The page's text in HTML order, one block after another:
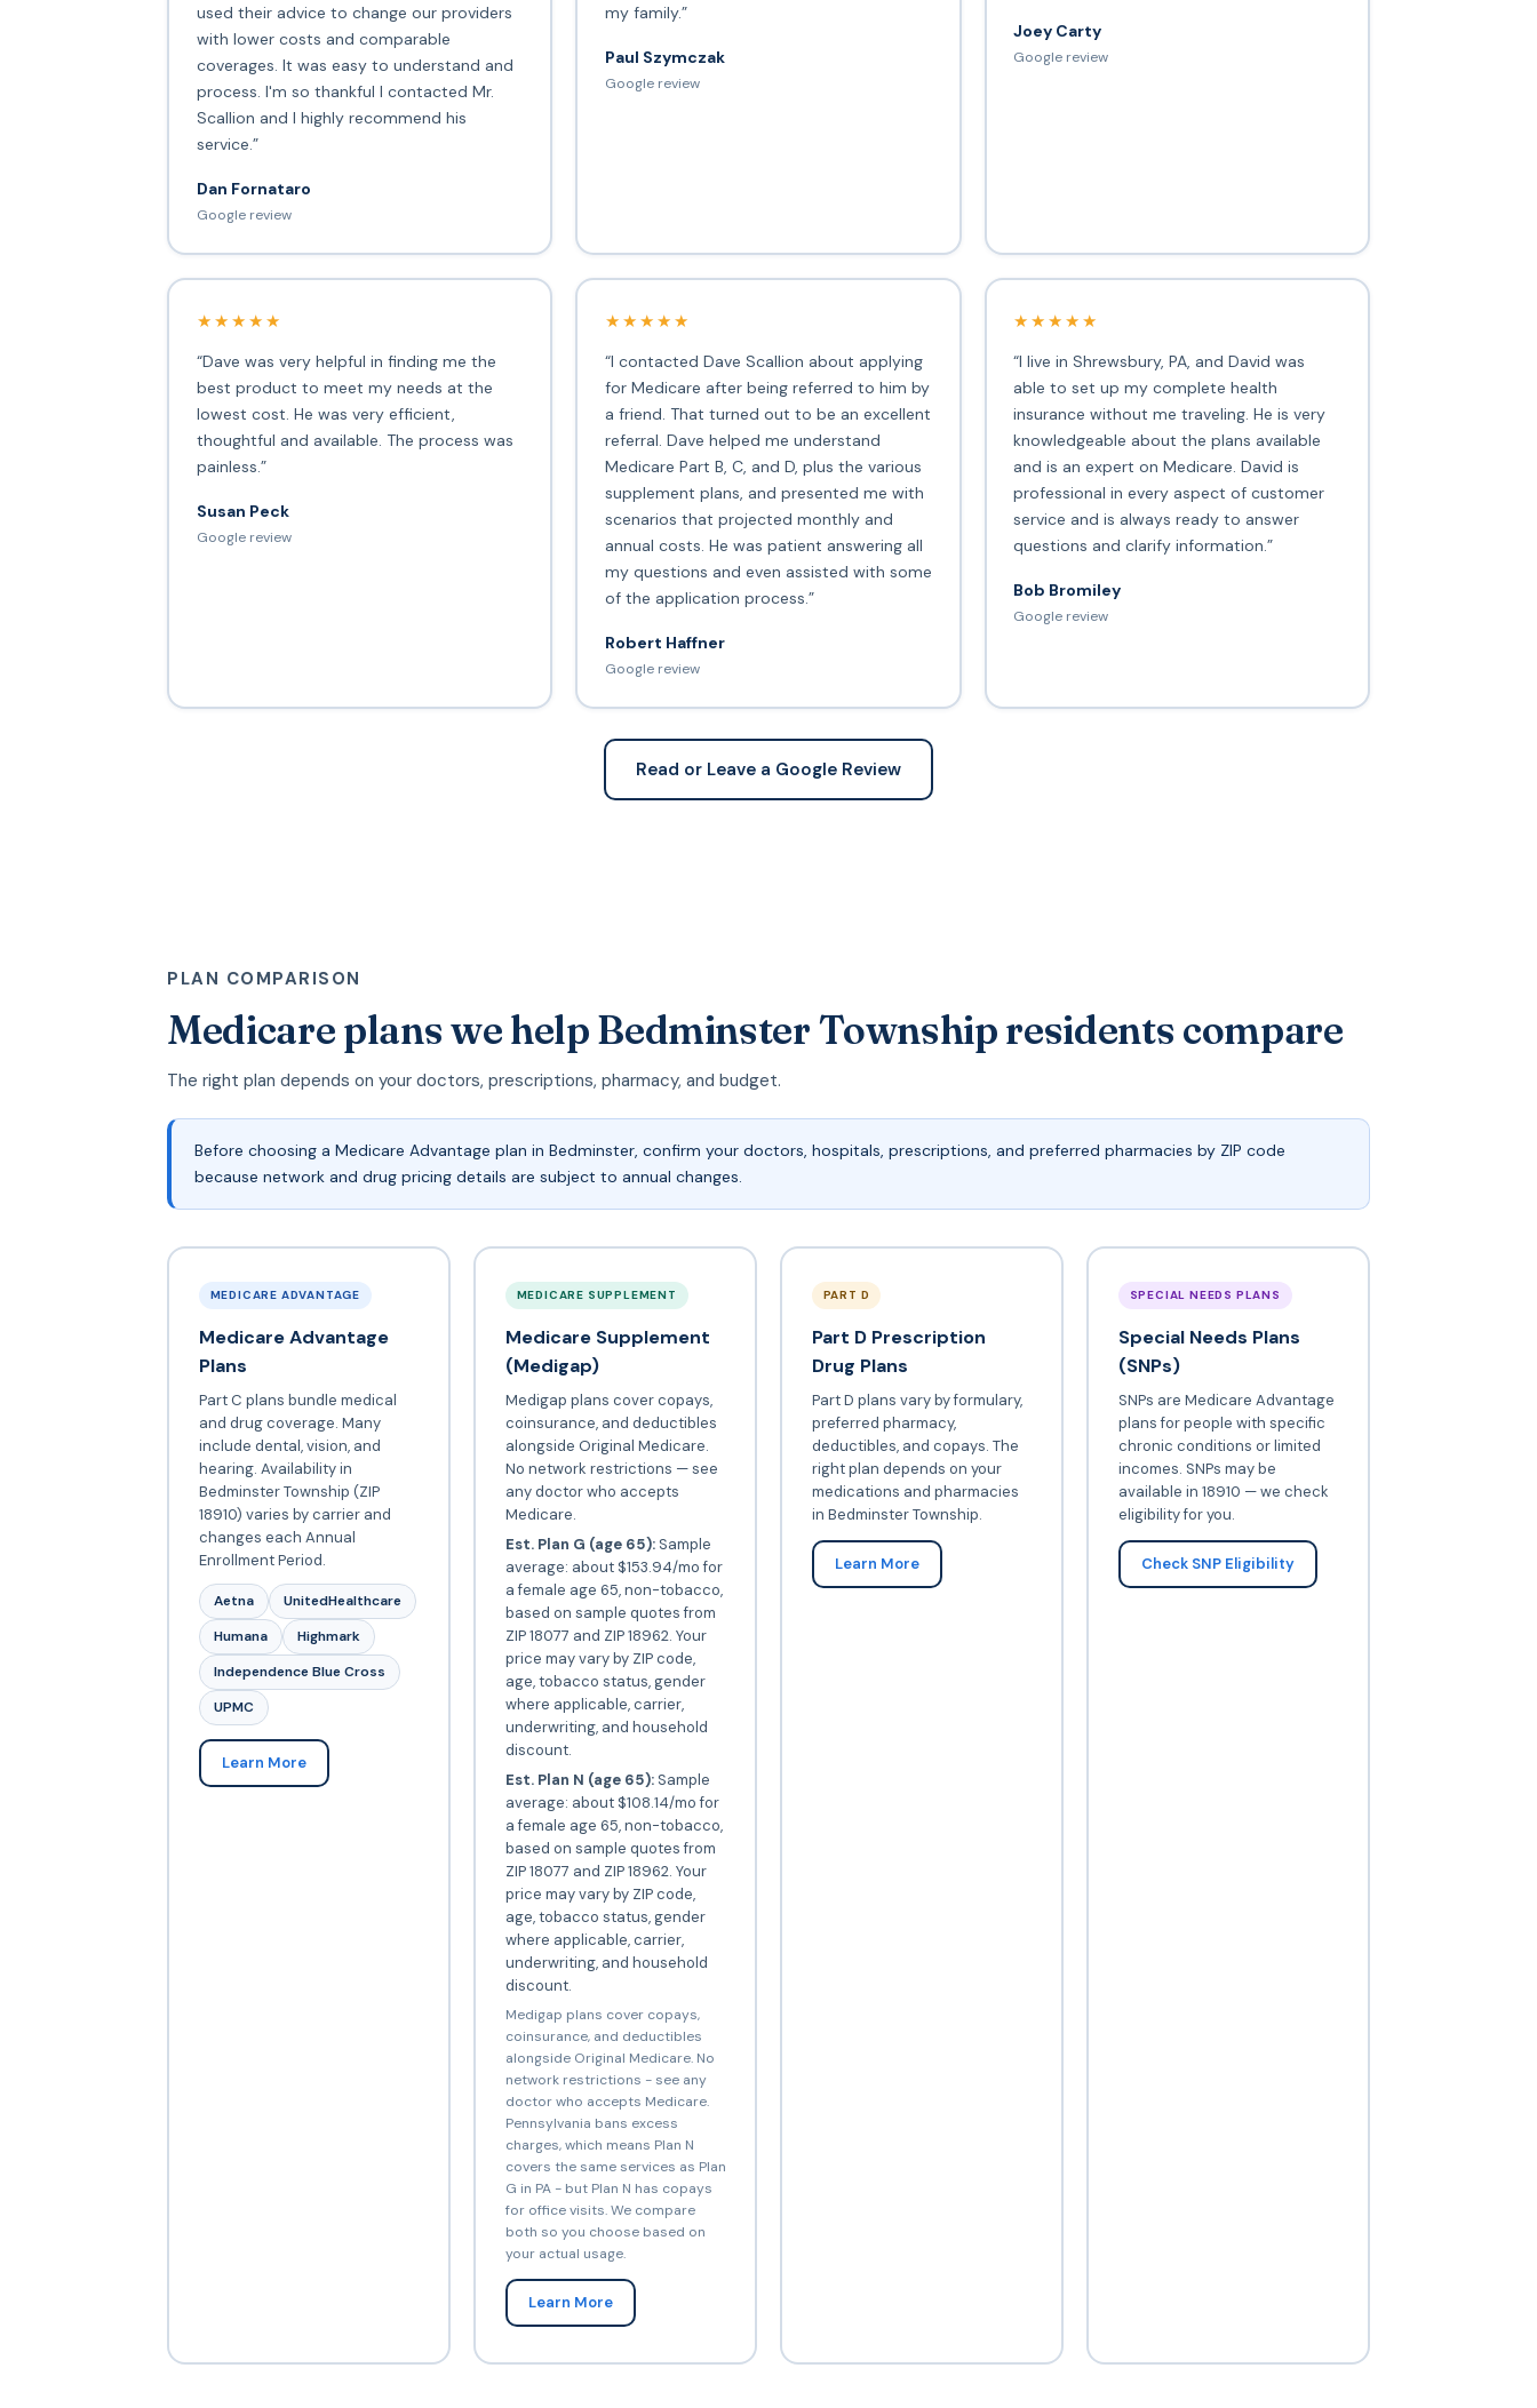
used their advice to change our providers
with lower costs and comparable
coverages. It was easy to understand and
process. I'm so thankful I contacted Mr.
Scallion and I highly recommend his
service.”
Dan Fornataro
Google review
my family.”
Paul Szymczak
Google review
Joey Carty
Google review
★★★★★
“Dave was very helpful in finding me the
best product to meet my needs at the
lowest cost. He was very efficient,
thoughtful and available. The process was
painless.”
Susan Peck
Google review
★★★★★
“I contacted Dave Scallion about applying
for Medicare after being referred to him by
a friend. That turned out to be an excellent
referral. Dave helped me understand
Medicare Part B, C, and D, plus the various
supplement plans, and presented me with
scenarios that projected monthly and
annual costs. He was patient answering all
my questions and even assisted with some
of the application process.”
Robert Haffner
Google review
★★★★★
“I live in Shrewsbury, PA, and David was
able to set up my complete health
insurance without me traveling. He is very
knowledgeable about the plans available
and is an expert on Medicare. David is
professional in every aspect of customer
service and is always ready to answer
questions and clarify information.”
Bob Bromiley
Google review
Read or Leave a Google Review
PLAN COMPARISON
Medicare plans we help Bedminster Township residents compare
The right plan depends on your doctors, prescriptions, pharmacy, and budget.
Before choosing a Medicare Advantage plan in Bedminster, confirm your doctors, hospitals, prescriptions, and preferred pharmacies by ZIP code
because network and drug pricing details are subject to annual changes.
MEDICARE ADVANTAGE
Medicare Advantage
Plans
Part C plans bundle medical
and drug coverage. Many
include dental, vision, and
hearing. Availability in
Bedminster Township (ZIP
18910) varies by carrier and
changes each Annual
Enrollment Period.
Aetna
UnitedHealthcare
Humana
Highmark
Independence Blue Cross
UPMC
Learn More
MEDICARE SUPPLEMENT
Medicare Supplement
(Medigap)
Medigap plans cover copays,
coinsurance, and deductibles
alongside Original Medicare.
No network restrictions — see
any doctor who accepts
Medicare.
Est. Plan G (age 65):Sample
average: about $153.94/mo for
a female age 65, non-tobacco,
based on sample quotes from
ZIP 18077 and ZIP 18962. Your
price may vary by ZIP code,
age, tobacco status, gender
where applicable, carrier,
underwriting, and household
discount.
Est. Plan N (age 65):Sample
average: about $108.14/mo for
a female age 65, non-tobacco,
based on sample quotes from
ZIP 18077 and ZIP 18962. Your
price may vary by ZIP code,
age, tobacco status, gender
where applicable, carrier,
underwriting, and household
discount.
Medigap plans cover copays,
coinsurance, and deductibles
alongside Original Medicare. No
network restrictions - see any
doctor who accepts Medicare.
Pennsylvania bans excess
charges, which means Plan N
covers the same services as Plan
G in PA - but Plan N has copays
for office visits. We compare
both so you choose based on
your actual usage.
Learn More
PART D
Part D Prescription
Drug Plans
Part D plans vary by formulary,
preferred pharmacy,
deductibles, and copays. The
right plan depends on your
medications and pharmacies
in Bedminster Township.
Learn More
SPECIAL NEEDS PLANS
Special Needs Plans
(SNPs)
SNPs are Medicare Advantage
plans for people with specific
chronic conditions or limited
incomes. SNPs may be
available in 18910 — we check
eligibility for you.
Check SNP Eligibility